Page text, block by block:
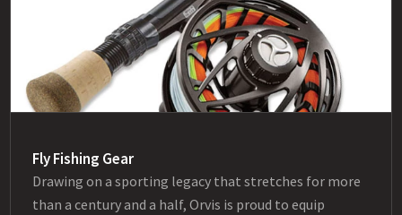
Fly Fishing Gear
Drawing on a sporting legacy that stretches for more
than a century and a half, Orvis is proud to equip